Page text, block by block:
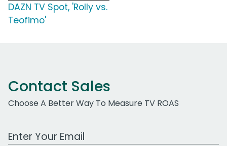
DAZN TV Spot, 'Rolly vs.
Teofimo'
Contact Sales
Choose A Better Way To Measure TV ROAS
Work Email Address